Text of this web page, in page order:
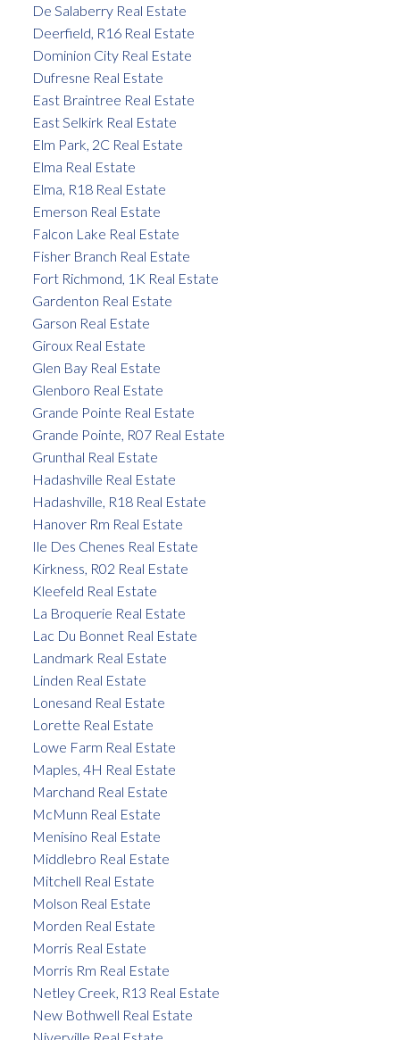
De Salaberry Real Estate
Deerfield, R16 Real Estate
Dominion City Real Estate
Dufresne Real Estate
East Braintree Real Estate
East Selkirk Real Estate
Elm Park, 2C Real Estate
Elma Real Estate
Elma, R18 Real Estate
Emerson Real Estate
Falcon Lake Real Estate
Fisher Branch Real Estate
Fort Richmond, 1K Real Estate
Gardenton Real Estate
Garson Real Estate
Giroux Real Estate
Glen Bay Real Estate
Glenboro Real Estate
Grande Pointe Real Estate
Grande Pointe, R07 Real Estate
Grunthal Real Estate
Hadashville Real Estate
Hadashville, R18 Real Estate
Hanover Rm Real Estate
Ile Des Chenes Real Estate
Kirkness, R02 Real Estate
Kleefeld Real Estate
La Broquerie Real Estate
Lac Du Bonnet Real Estate
Landmark Real Estate
Linden Real Estate
Lonesand Real Estate
Lorette Real Estate
Lowe Farm Real Estate
Maples, 4H Real Estate
Marchand Real Estate
McMunn Real Estate
Menisino Real Estate
Middlebro Real Estate
Mitchell Real Estate
Molson Real Estate
Morden Real Estate
Morris Real Estate
Morris Rm Real Estate
Netley Creek, R13 Real Estate
New Bothwell Real Estate